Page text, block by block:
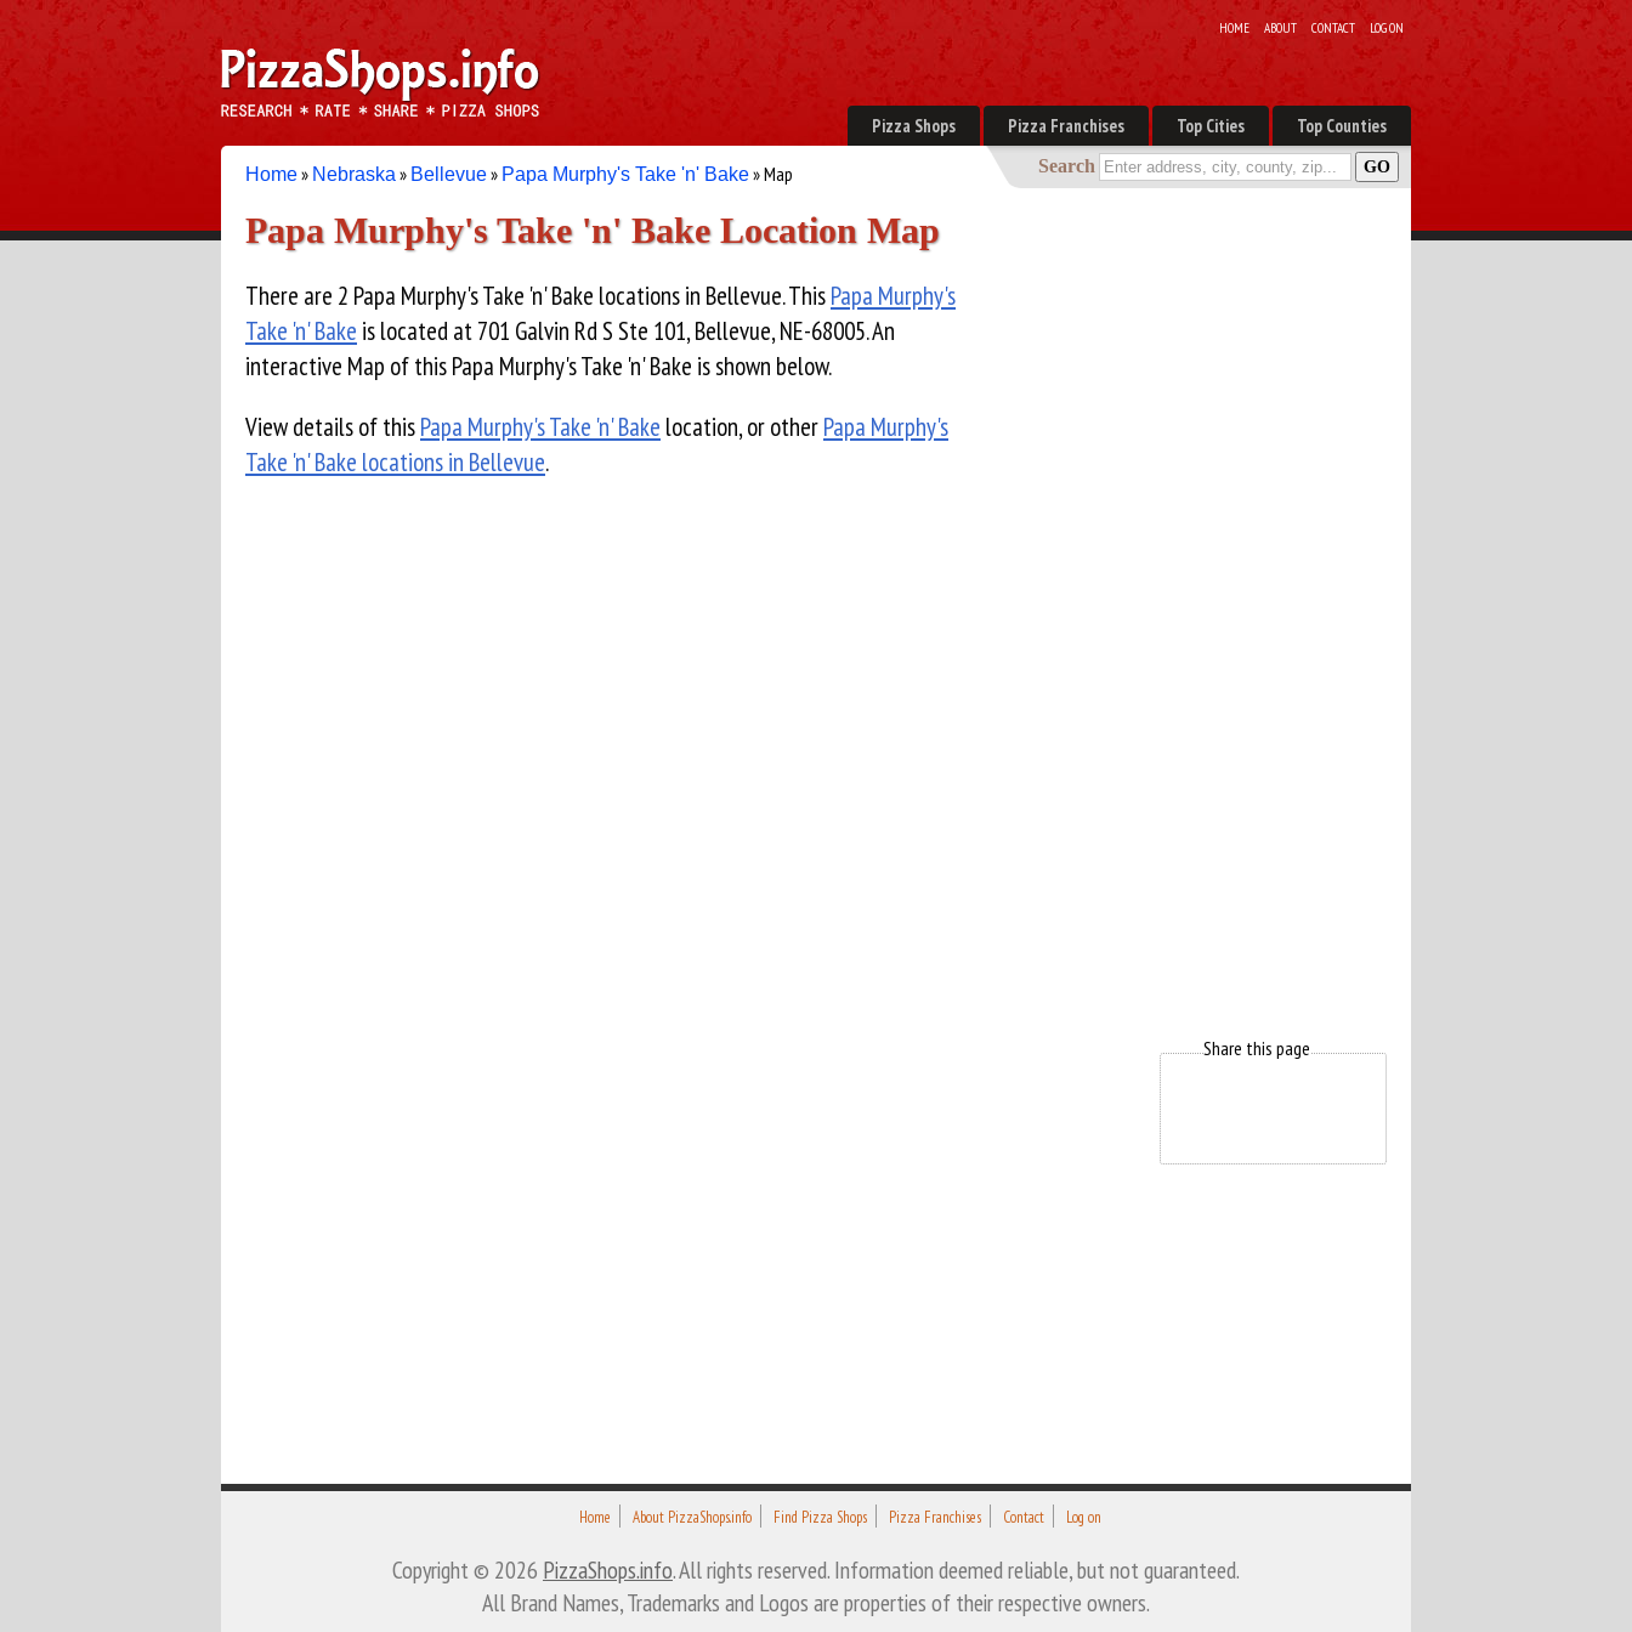
HOME ABOUT CONTACT LOG ON
Pizza Shops Pizza Franchises Top Cities Top Counties
Search
Home» Nebraska » Bellevue» Papa Murphy's Take 'n' Bake» Map
Papa Murphy's Take 'n' Bake Location Map
There are 2 Papa Murphy's Take 'n' Bake locations in Bellevue. ThisPapa Murphy's
Take 'n' Bake is located at 701 Galvin Rd S Ste 101, Bellevue, NE-68005. An
interactive Map of this Papa Murphy's Take 'n' Bake is shown below.
View details of thisPapa Murphy's Take 'n' Bake location, or otherPapa Murphy's
Take 'n' Bake locations in Bellevue.
Share this page
Home About PizzaShops.info Find Pizza Shops Pizza Franchises Contact Log on
Copyright © 2026 PizzaShops.info. All rights reserved. Information deemed reliable, but not guaranteed.
All Brand Names, Trademarks and Logos are properties of their respective owners.